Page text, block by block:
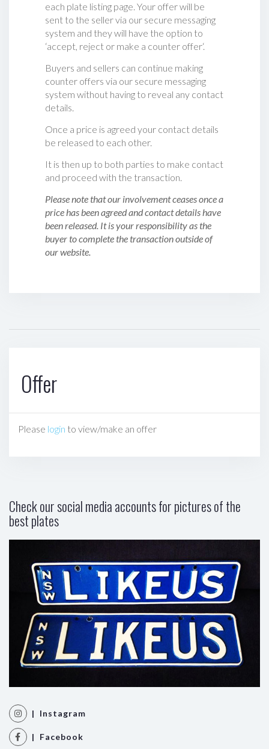
each plate listing page. Your offer will be
sent to the seller via our secure messaging
system and they will have the option to
‘accept, reject or make a counter offer‘.
Buyers and sellers can continue making
counter offers via our secure messaging
system without having to reveal any contact
details.
Once a price is agreed your contact details
be released to each other.
It is then up to both parties to make contact
and proceed with the transaction.
Please note that our involvement ceases once a
price has been agreed and contact details have
been released. It is your responsibility as the
buyer to complete the transaction outside of
our website.
Offer
Please login to view/make an offer
Check our social media accounts for pictures of the
best plates
| Instagram
| Facebook